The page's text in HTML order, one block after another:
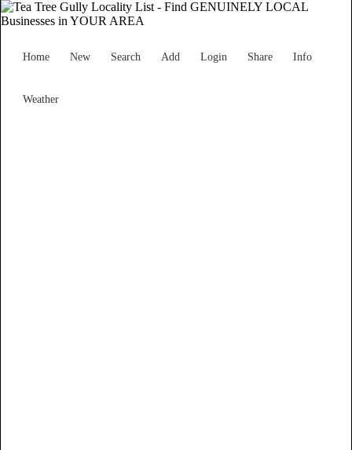
Home New Search Add Login Share Info
Weather